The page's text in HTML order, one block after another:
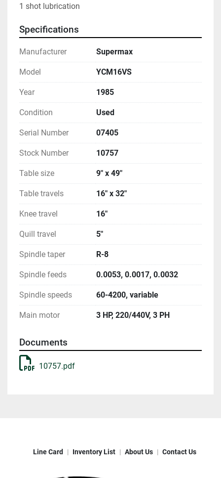
1 shot lubrication
Specifications
Manufacturer Supermax
Model YCM16VS
Year 1985
Condition Used
Serial Number 07405
Stock Number 10757
Table size 9" x 49"
Table travels 16" x 32"
Knee travel 16"
Quill travel 5"
Spindle taper R-8
Spindle feeds 0.0053, 0.0017, 0.0032
Spindle speeds 60-4200, variable
Main motor 3 HP, 220/440V, 3 PH
Documents
10757.pdf
Line Card Inventory List About Us Contact Us